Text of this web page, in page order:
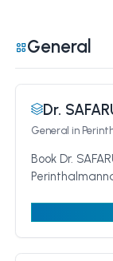
General
Dr.
General in
Book Dr.